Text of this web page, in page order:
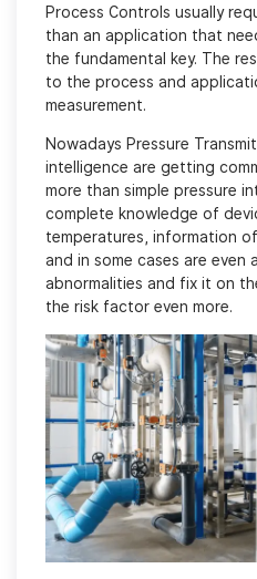
Process Controls usually
than an application that
the fundamental key. The
to the process and
measurement.
Nowadays Pressure
intelligence are getting
more than simple pressure
complete knowledge of
temperatures, information
and in some cases are
abnormalities and fix it on
the risk factor even more.